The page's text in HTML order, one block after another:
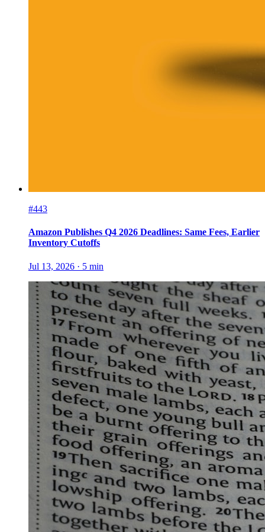
#443
Amazon Publishes Q4 2026 Deadlines: Same Fees, Earlier
Inventory Cutoffs
Jul 13, 2026 · 5 min